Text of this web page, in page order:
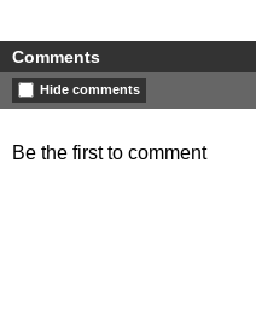
Comments
Hide comments
Be the first to comment